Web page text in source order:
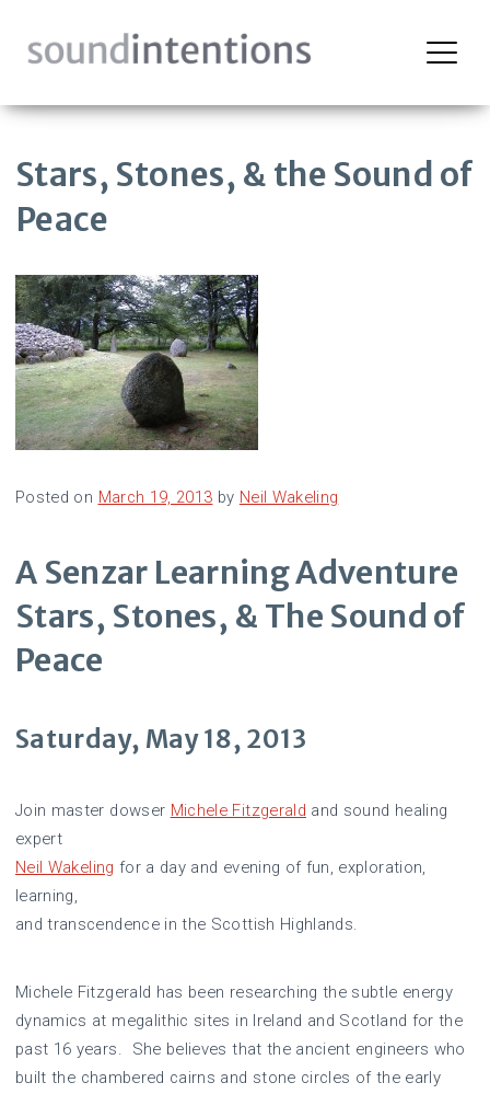
Stars, Stones, & the Sound of
Peace
Posted on March 19, 2013 by Neil Wakeling
A Senzar Learning Adventure
Stars, Stones, & The Sound of
Peace
Saturday, May 18, 2013
Join master dowser Michele Fitzgerald and sound healing
expert
Neil Wakeling for a day and evening of fun, exploration,
learning,
and transcendence in the Scottish Highlands.
Michele Fitzgerald has been researching the subtle energy
dynamics at megalithic sites in Ireland and Scotland for the
past 16 years. She believes that the ancient engineers who
built the chambered cairns and stone circles of the early